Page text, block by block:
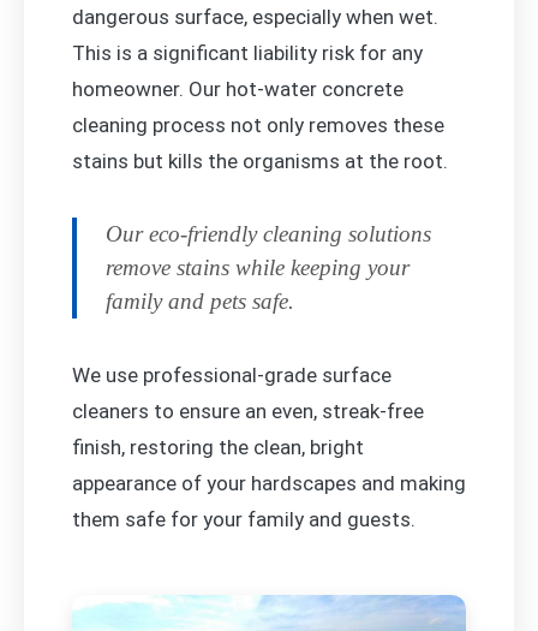
dangerous surface, especially when wet.
This is a significant liability risk for any
homeowner. Our hot-water concrete
cleaning process not only removes these
stains but kills the organisms at the root.
Our eco-friendly cleaning solutions
remove stains while keeping your
family and pets safe.
We use professional-grade surface
cleaners to ensure an even, streak-free
finish, restoring the clean, bright
appearance of your hardscapes and making
them safe for your family and guests.